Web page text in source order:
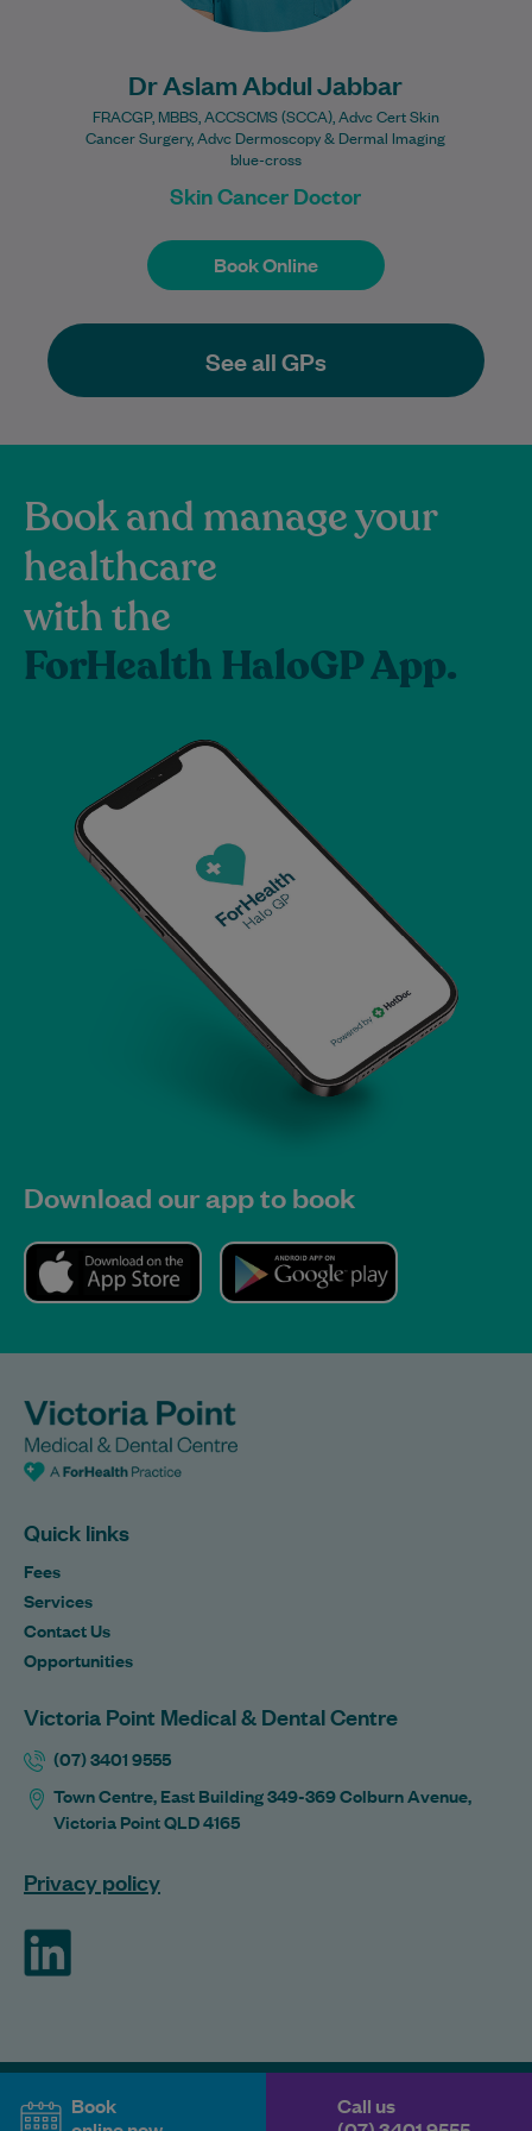
Dr Aslam Abdul Jabbar
FRACGP, MBBS, ACCSCMS (SCCA), Advc Cert Skin
Cancer Surgery, Advc Dermoscopy & Dermal Imaging
blue-cross
Skin Cancer Doctor
Book Online
Book Online
See all GPs
Book and manage your
healthcare
with the
ForHealth HaloGP App.
Download our app to book
Quick links
Fees
Services
Contact Us
Opportunities
Victoria Point Medical & Dental Centre
(07) 3401 9555
Town Centre, East Building 349-369 Colburn Avenue,
Victoria Point QLD 4165
Privacy policy
Book
Call us
ForHealth